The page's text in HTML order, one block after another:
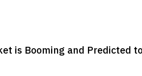
is Booming and Predicted